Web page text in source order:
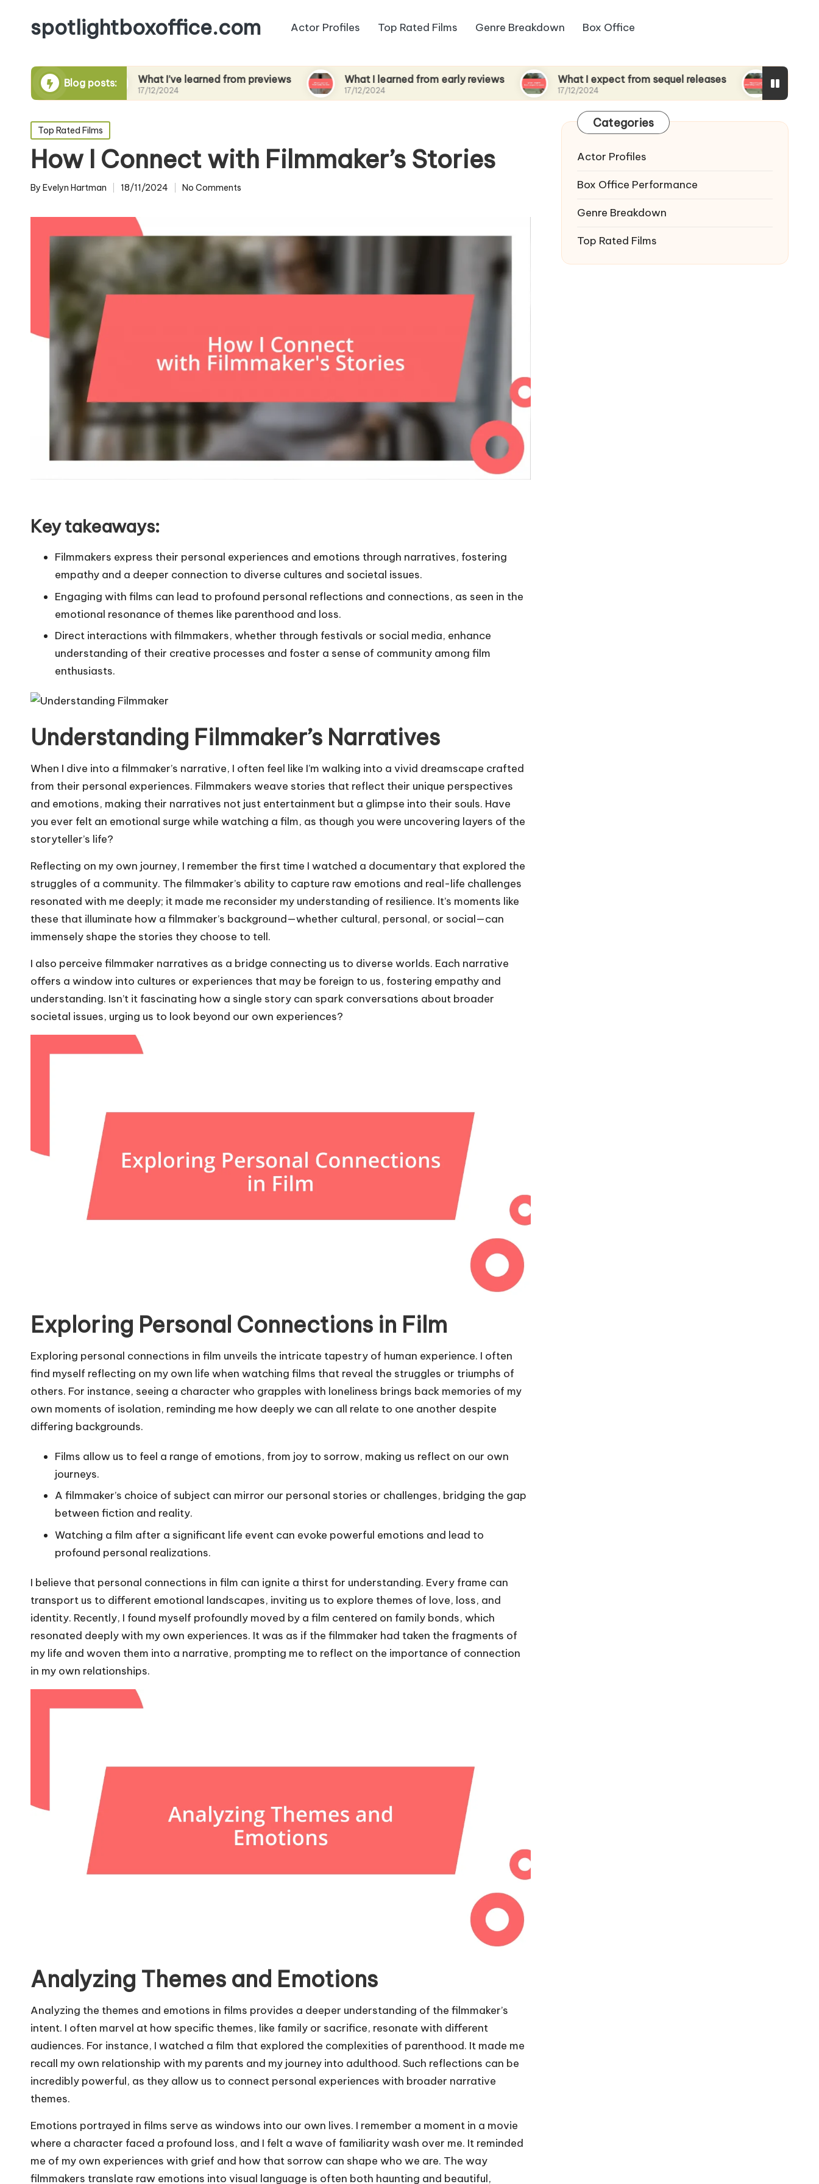
spotlightboxoffice.com Actor Profiles Top Rated Films Genre Breakdown Box Office
Blog posts:
What I’ve learned from previews
17/12/2024
What I learned from early reviews
17/12/2024
What I expect from sequel releases
17/12/2024
What I found
17/12/2024
Posted
in
Top Rated Films
How I Connect with Filmmaker’s Stories
Posted
By Evelyn Hartman 18/11/2024 No Comments
Key takeaways:
Filmmakers express their personal experiences and emotions through narratives, fostering
empathy and a deeper connection to diverse cultures and societal issues.
Engaging with films can lead to profound personal reflections and connections, as seen in the
emotional resonance of themes like parenthood and loss.
Direct interactions with filmmakers, whether through festivals or social media, enhance
understanding of their creative processes and foster a sense of community among film
enthusiasts.
Understanding Filmmaker’s Narratives
When I dive into a filmmaker’s narrative, I often feel like I’m walking into a vivid dreamscape crafted
from their personal experiences. Filmmakers weave stories that reflect their unique perspectives
and emotions, making their narratives not just entertainment but a glimpse into their souls. Have
you ever felt an emotional surge while watching a film, as though you were uncovering layers of the
storyteller’s life?
Reflecting on my own journey, I remember the first time I watched a documentary that explored the
struggles of a community. The filmmaker’s ability to capture raw emotions and real-life challenges
resonated with me deeply; it made me reconsider my understanding of resilience. It’s moments like
these that illuminate how a filmmaker’s background—whether cultural, personal, or social—can
immensely shape the stories they choose to tell.
I also perceive filmmaker narratives as a bridge connecting us to diverse worlds. Each narrative
offers a window into cultures or experiences that may be foreign to us, fostering empathy and
understanding. Isn’t it fascinating how a single story can spark conversations about broader
societal issues, urging us to look beyond our own experiences?
Exploring Personal Connections in Film
Exploring personal connections in film unveils the intricate tapestry of human experience. I often
find myself reflecting on my own life when watching films that reveal the struggles or triumphs of
others. For instance, seeing a character who grapples with loneliness brings back memories of my
own moments of isolation, reminding me how deeply we can all relate to one another despite
differing backgrounds.
Films allow us to feel a range of emotions, from joy to sorrow, making us reflect on our own
journeys.
A filmmaker’s choice of subject can mirror our personal stories or challenges, bridging the gap
between fiction and reality.
Watching a film after a significant life event can evoke powerful emotions and lead to
profound personal realizations.
I believe that personal connections in film can ignite a thirst for understanding. Every frame can
transport us to different emotional landscapes, inviting us to explore themes of love, loss, and
identity. Recently, I found myself profoundly moved by a film centered on family bonds, which
resonated deeply with my own experiences. It was as if the filmmaker had taken the fragments of
my life and woven them into a narrative, prompting me to reflect on the importance of connection
in my own relationships.
Analyzing Themes and Emotions
Analyzing the themes and emotions in films provides a deeper understanding of the filmmaker’s
intent. I often marvel at how specific themes, like family or sacrifice, resonate with different
audiences. For instance, I watched a film that explored the complexities of parenthood. It made me
recall my own relationship with my parents and my journey into adulthood. Such reflections can be
incredibly powerful, as they allow us to connect personal experiences with broader narrative
themes.
Emotions portrayed in films serve as windows into our own lives. I remember a moment in a movie
where a character faced a profound loss, and I felt a wave of familiarity wash over me. It reminded
me of my own experiences with grief and how that sorrow can shape who we are. The way
filmmakers translate raw emotions into visual language is often both haunting and beautiful,
Categories
Actor Profiles
Box Office Performance
Genre Breakdown
Top Rated Films